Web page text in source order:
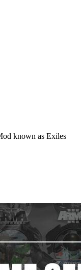
known as Exiles